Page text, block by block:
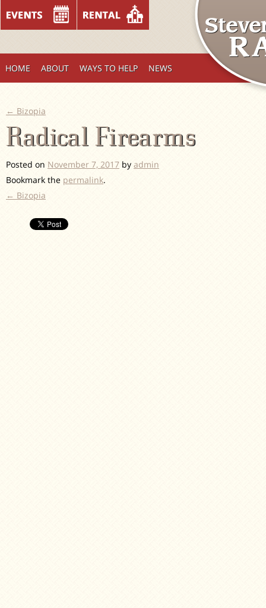
HOME ABOUT WAYS TO HELP NEWS
← Bizopia
Radical Firearms
Posted on November 7, 2017 by admin
Bookmark the permalink.
← Bizopia